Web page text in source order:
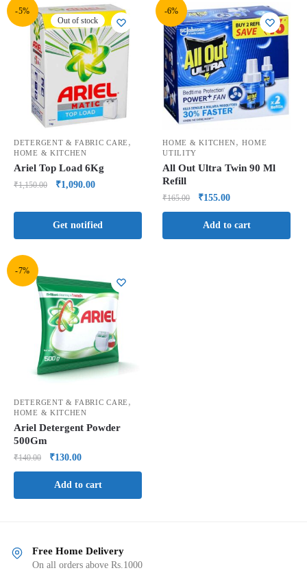
-5%
Out of stock
DETERGENT & FABRIC CARE ,
HOME & KITCHEN
Ariel Top Load 6Kg
₹1,150.00 ₹1,090.00
Get notified
-6%
HOME & KITCHEN,HOME
UTILITY
All Out Ultra Twin 90 Ml
Refill
₹165.00 ₹155.00
Add to cart
-7%
DETERGENT & FABRIC CARE ,
HOME & KITCHEN
Ariel Detergent Powder
500Gm
₹140.00 ₹130.00
Add to cart
Free Home Delivery
On all orders above Rs.1000